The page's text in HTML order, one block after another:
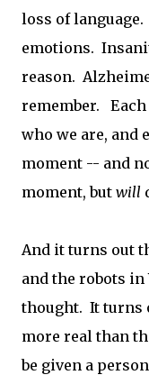
loss of
emotions.
reason.
remember.
who we are, and
moment -- and
moment, but will
And it turns out
and the robots
thought. It turns
more real than
be given a